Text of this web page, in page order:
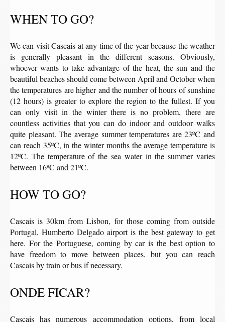
WHEN TO GO?
We can visit Cascais at any time of the year because the weather
is generally pleasant in the different seasons. Obviously,
whoever wants to take advantage of the heat, the sun and the
beautiful beaches should come between April and October when
the temperatures are higher and the number of hours of sunshine
(12 hours) is greater to explore the region to the fullest. If you
can only visit in the winter there is no problem, there are
countless activities that you can do indoor and outdoor walks
quite pleasant. The average summer temperatures are 23ºC and
can reach 35ºC, in the winter months the average temperature is
12ºC. The temperature of the sea water in the summer varies
between 16ºC and 21ºC.
HOW TO GO?
Cascais is 30km from Lisbon, for those coming from outside
Portugal, Humberto Delgado airport is the best gateway to get
here. For the Portuguese, coming by car is the best option to
have freedom to move between places, but you can reach
Cascais by train or bus if necessary.
ONDE FICAR?
Cascais has numerous accommodation options, from local